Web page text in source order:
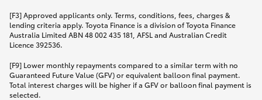
[F3] Approved applicants only. Terms, conditions, fees, charges &
lending criteria apply. Toyota Finance is a division of Toyota Finance
Australia Limited ABN 48 002 435 181, AFSL and Australian Credit
Licence 392536.
[F9] Lower monthly repayments compared to a similar term with no
Guaranteed Future Value (GFV) or equivalent balloon final payment.
Total interest charges will be higher if a GFV or balloon final payment is
selected.